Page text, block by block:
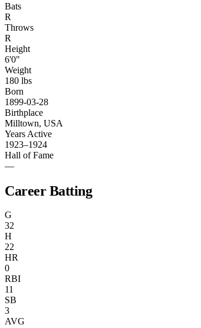
Bats
R
Throws
R
Height
6'0"
Weight
180 lbs
Born
1899-03-28
Birthplace
Milltown, USA
Years Active
1923–1924
Hall of Fame
—
Career Batting
G
32
H
22
HR
0
RBI
11
SB
3
AVG